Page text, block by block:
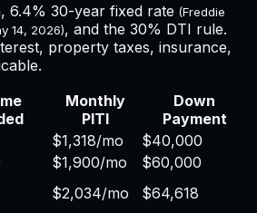
6.4% 30-year fixed rate (Freddie
14, 2026), and the 30% DTI rule.
property taxes, insurance,
Monthly
PITI
Down
Payment
$1,318/mo
$40,000
$1,900/mo
$60,000
$2,034/mo
$64,618